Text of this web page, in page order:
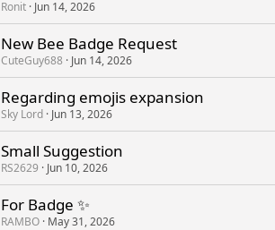
Ronit Jun 14, 2026
New Bee Badge Request
CuteGuy688 Jun 14, 2026
Regarding emojis expansion
Sky Lord Jun 13, 2026
Small Suggestion
RS2629 Jun 10, 2026
For Badge ✨
RAMBO May 31, 2026